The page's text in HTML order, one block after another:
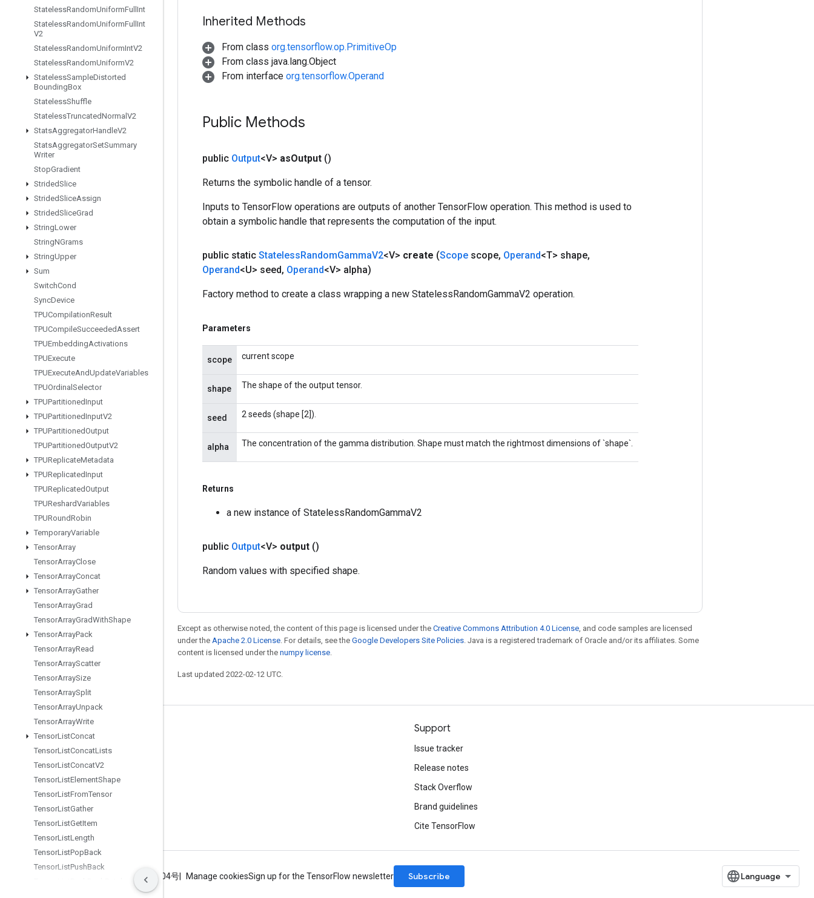
StatelessRandomUniformFull Int
StatelessRandomUniformFull Int
V2
StatelessRandomUniformIntV2
StatelessRandomUniformV2
StatelessSampleDistorted
BoundingBox
StatelessShuffle
StatelessTruncatedNormal V2
StatsAggregatorHandleV2
StatsAggregatorSetSummary
Writer
StopGradient
StridedSlice
StridedSliceAssign
StridedSliceGrad
StringLower
StringNGrams
StringUpper
Sum
SwitchCond
SyncDevice
TPUCompilationResult
TPUCompileSucceededAssert
TPUEmbeddingActivations
TPUExecute
TPUExecuteAndUpdateVariables
TPUOrdinal Selector
TPUPartitionedInput
TPUPartitionedInputV2
TPUPartitionedOutput
TPUPartitionedOutputV2
TPUReplicateMetadata
TPUReplicatedInput
TPUReplicatedOutput
TPUReshardVariables
TPURoundRobin
TemporaryVariable
TensorArray
TensorArrayClose
TensorArrayConcat
TensorArrayGather
TensorArrayGrad
TensorArrayGradWithShape
TensorArrayPack
TensorArrayRead
TensorArrayScatter
TensorArraySize
TensorArraySplit
TensorArrayUnpack
TensorArrayWrite
TensorListConcat
TensorListConcatLists
TensorListConcatV2
TensorListElementShape
TensorListFromTensor
TensorListGather
TensorListGetItem
TensorListLength
TensorListPopBack
TensorListPushBack
Inherited Methods
From class org.tensorflow.op.PrimitiveOp
From class java.lang.Object
From interface org.tensorflow.Operand
Public Methods
public Output<V> asOutput ()
Returns the symbolic handle of a tensor.
Inputs to TensorFlow operations are outputs of another TensorFlow operation. This method is used to
obtain a symbolic handle that represents the computation of the input.
public static StatelessRandomGammaV2<V> create (Scope scope, Operand<T> shape,
Operand<U> seed, Operand<V> alpha)
Factory method to create a class wrapping a new StatelessRandomGammaV2 operation.
Parameters
scope current scope
shape The shape of the output tensor.
seed 2 seeds (shape [2]).
alpha The concentration of the gamma distribution. Shape must match the rightmost dimensions of `shape`.
Returns
a new instance of StatelessRandomGammaV2
public Output<V> output ()
Random values with specified shape.
Except as otherwise noted, the content of this page is licensed under the Creative Commons Attribution 4.0 License, and code samples are licensed
under the Apache 2.0 License. For details, see the Google Developers Site Policies. Java is a registered trademark of Oracle and/or its affiliates. Some
content is licensed under the numpy license.
Last updated 2022-02-12 UTC.
Stay connected
GitHub
哔哩哔哩
Support
Issue tracker
Release notes
Stack Overflow
Brand guidelines
Cite TensorFlow
ICP证合字B2-20070004号 Manage cookiesSign up for the TensorFlow newsletter Subscribe